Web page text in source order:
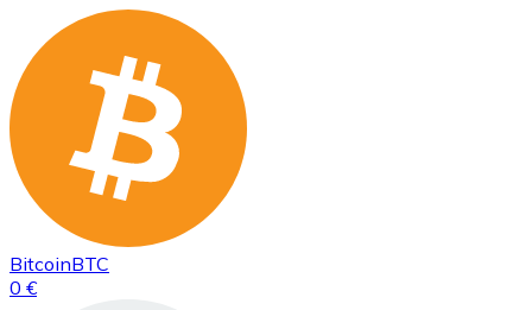
BitcoinBTC
0 €